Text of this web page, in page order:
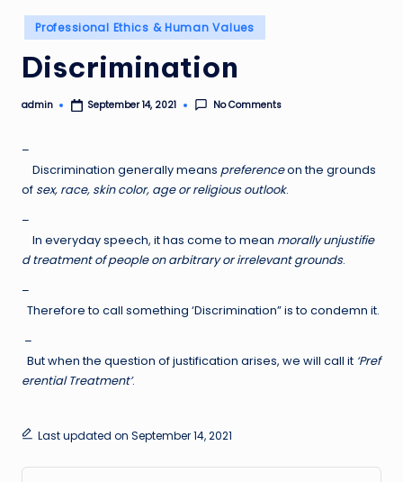
Posted
in
Professional Ethics & Human Values
Discrimination
Posted
admin September 14, 2021 No Comments
–
Discrimination generally means preferenceon the grounds
of sex, race, skin color, age or religious outlook.
–
In everyday speech, it has come to mean morally unjustifie
d treatment of people on arbitrary or irrelevant grounds.
–
Therefore to call something ‘Discrimination” is to condemn it.
–
But when the question of justification arises, we will call it ‘Pref
erential Treatment’.
Last updated on September 14, 2021